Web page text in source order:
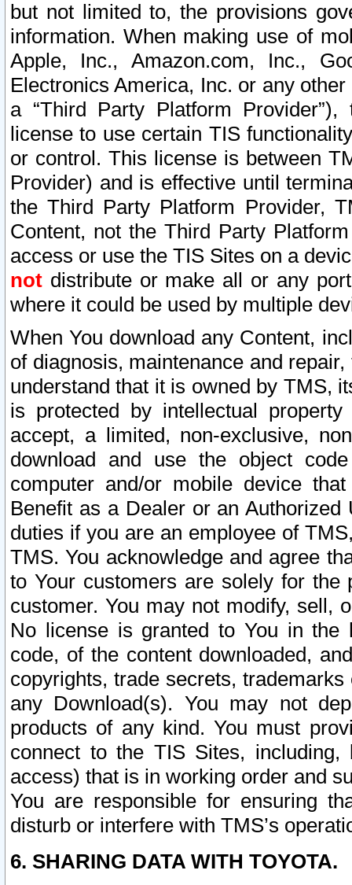
but not limited to, the provisions
information. When making use of
Apple, Inc., Amazon.com, Inc.,
Electronics America, Inc. or any
a “Third Party Platform
license to use certain TIS
or control. This license is between
Provider) and is effective until
the Third Party Platform Provider,
Content, not the Third Party
access or use the TIS Sites on a
not distribute or make all or any
where it could be used by multiple
When You download any Content,
of diagnosis, maintenance and
understand that it is owned by TMS,
is protected by intellectual
accept, a limited, non-exclusive,
download and use the object
computer and/or mobile device
Benefit as a Dealer or an
duties if you are an employee of
TMS. You acknowledge and agree
to Your customers are solely for the
customer. You may not modify, sell,
No license is granted to You in the
code, of the content downloaded,
copyrights, trade secrets,
any Download(s). You may not
products of any kind. You must
connect to the TIS Sites,
access) that is in working order and
You are responsible for ensuring
disturb or interfere with TMS’s
6. SHARING DATA WITH TOYOTA.